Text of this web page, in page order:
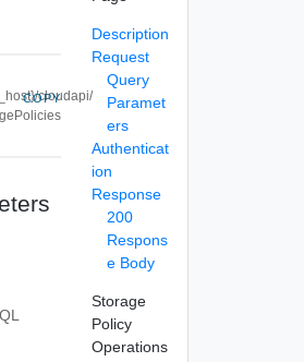
cloudapi/
COPY
Description
Request
Query
Paramet
ers
Authenticat
ion
Response
200
Respons
e Body
Storage
Policy
Operations